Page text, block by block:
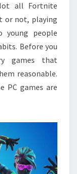
all Fortnite
or not, playing
people
Before you
games that
reasonable.
PC games are